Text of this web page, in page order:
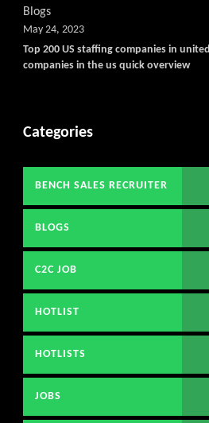
Blogs
Top 200 US staffing companies in
companies in the us quick overview
May 24, 2023
Categories
BENCH SALES RECRUITER
BLOGS
C2C JOB
HOTLIST
HOTLISTS
JOBS